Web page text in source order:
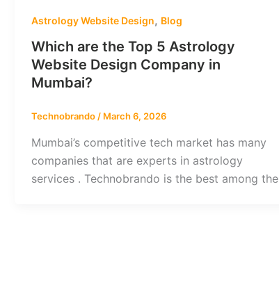
Astrology Website Design, Blog
Which are the Top 5 Astrology
Website Design Company in
Mumbai?
Technobrando/ March 6, 2026
Mumbai’s competitive tech market has many
companies that are experts in astrology
services . Technobrando is the best among the